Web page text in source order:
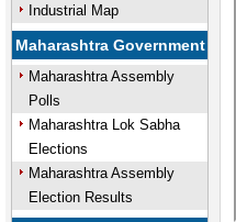
Industrial Map
Maharashtra Government
Maharashtra Assembly
Polls
Maharashtra Lok Sabha
Elections
Maharashtra Assembly
Election Results